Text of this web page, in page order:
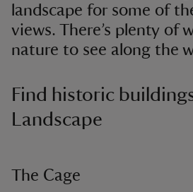
landscape for some of
views. There’s plenty of
nature to see along the
Find historic
Landscape
The Cage